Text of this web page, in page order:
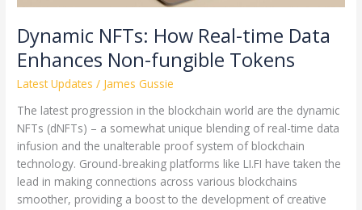
Dynamic NFTs: How Real-time Data
Enhances Non-fungible Tokens
Latest Updates / James Gussie
The latest progression in the blockchain world are the dynamic
NFTs (dNFTs) – a somewhat unique blending of real-time data
infusion and the unalterable proof system of blockchain
technology. Ground-breaking platforms like LI.FI have taken the
lead in making connections across various blockchains
smoother, providing a boost to the development of creative